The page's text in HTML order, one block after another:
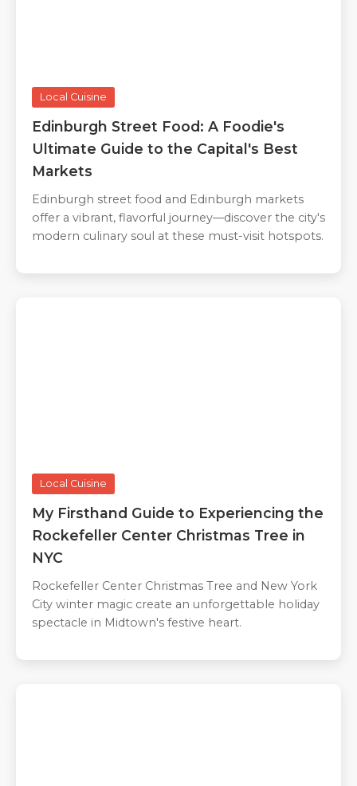
Local Cuisine
Edinburgh Street Food: A Foodie's
Ultimate Guide to the Capital's Best
Markets
Edinburgh street food and Edinburgh markets
offer a vibrant, flavorful journey—discover the city's
modern culinary soul at these must-visit hotspots.
Local Cuisine
My Firsthand Guide to Experiencing the
Rockefeller Center Christmas Tree in
NYC
Rockefeller Center Christmas Tree and New York
City winter magic create an unforgettable holiday
spectacle in Midtown's festive heart.